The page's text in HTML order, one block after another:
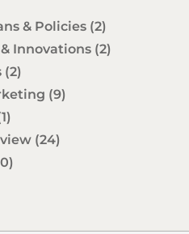
& Policies (2)
Innovations (2)
(2)
(9)
(24)